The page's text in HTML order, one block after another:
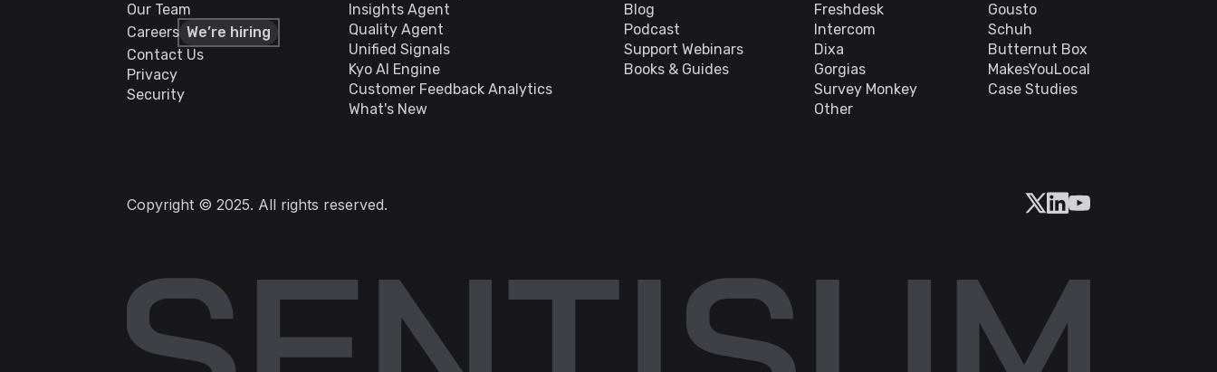
Our Team
Careers We’re hiring
Contact Us
Privacy
Security
Insights Agent
Quality Agent
Unified Signals
Kyo AI Engine
Customer Feedback Analytics
What's New
Blog
Podcast
Support Webinars
Books & Guides
Freshdesk
Intercom
Dixa
Gorgias
Survey Monkey
Other
Gousto
Schuh
Butternut Box
MakesYouLocal
Case Studies
Copyright © 2025. All rights reserved.